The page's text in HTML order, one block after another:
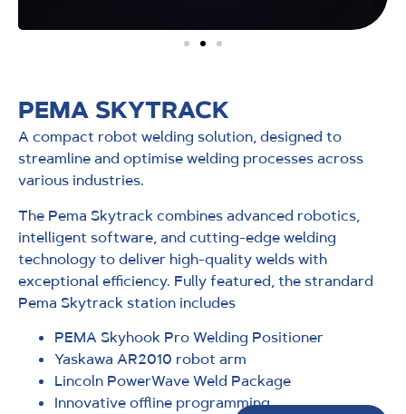
PEMA SKYTRACK
A compact robot welding solution, designed to
streamline and optimise welding processes across
various industries.
The Pema Skytrack combines advanced robotics,
intelligent software, and cutting-edge welding
technology to deliver high-quality welds with
exceptional efficiency. Fully featured, the strandard
Pema Skytrack station includes
PEMA Skyhook Pro Welding Positioner
Yaskawa AR2010 robot arm
Lincoln PowerWave Weld Package
Innovative offline programming